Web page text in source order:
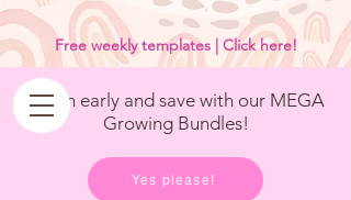
Get in early and save with our MEGA
Growing Bundles!
Yes please!
Free weekly templates | Click here!